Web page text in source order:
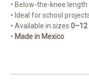
• Below-the-knee
• Ideal for school
• Available in sizes 0–12
• Made in Mexico